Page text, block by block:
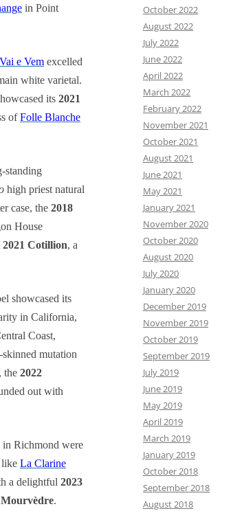
in Point
Vai e Vem excelled
white varietal.
its 2021
ofFolle Blanche
standing
high priest natural
case, the 2018
House
2021 Cotillion, a
showcased its
in California,
Coast,
skinned mutation
the 2022
out with
Richmond were
like La Clarine
a delightful 2023
Mourvèdre.
October 2022
August 2022
July 2022
June 2022
April 2022
March 2022
February 2022
November 2021
October 2021
August 2021
June 2021
May 2021
January 2021
November 2020
October 2020
August 2020
July 2020
January 2020
December 2019
November 2019
October 2019
September 2019
July 2019
June 2019
May 2019
April 2019
March 2019
January 2019
October 2018
September 2018
August 2018